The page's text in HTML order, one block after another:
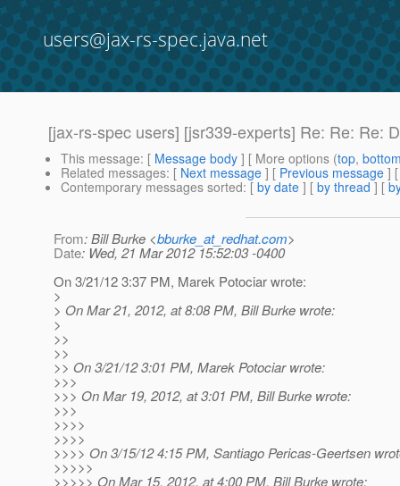
users@jax-rs-spec.java.net
[jax-rs-spec users] [jsr339-experts] Re: Re: Re:
This message: [ Message body ] [ More options (top,
Related messages: [ Next message ] [ Previous message ]
Contemporary messages sorted: [ by date ] [ by thread ] [
From: Bill Burke <bburke_at_redhat.com>
Date: Wed, 21 Mar 2012 15:52:03 -0400
On 3/21/12 3:37 PM, Marek Potociar wrote:
>
> On Mar 21, 2012, at 8:08 PM, Bill Burke wrote:
>
>>
>>
>> On 3/21/12 3:01 PM, Marek Potociar wrote:
>>>
>>> On Mar 19, 2012, at 3:01 PM, Bill Burke wrote:
>>>
>>>>
>>>>
>>>> On 3/15/12 4:15 PM, Santiago Pericas-Geertsen
>>>>>
>>>>> On Mar 15, 2012, at 4:00 PM, Bill Burke wrote: